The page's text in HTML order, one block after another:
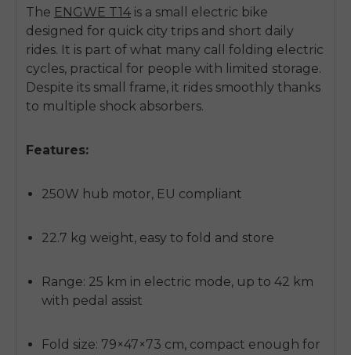
The ENGWE T14 is a small electric bike
designed for quick city trips and short daily
rides. It is part of what many call folding electric
cycles, practical for people with limited storage.
Despite its small frame, it rides smoothly thanks
to multiple shock absorbers.
Features:
250W hub motor, EU compliant
22.7 kg weight, easy to fold and store
Range: 25 km in electric mode, up to 42 km
with pedal assist
Fold size: 79×47×73 cm, compact enough for